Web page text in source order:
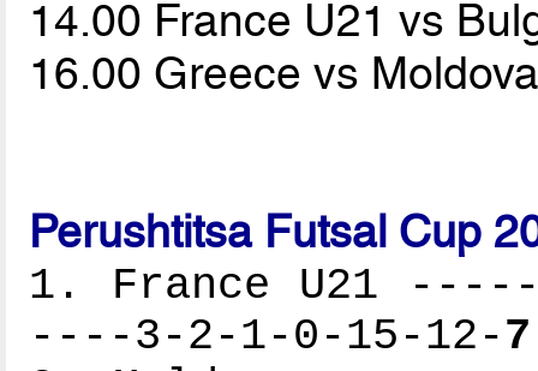
14.00 France U21 vs
16.00 Greece vs
Perushtitsa Futsal Cup
1. France U21
----3-2-1-0-15-12-7